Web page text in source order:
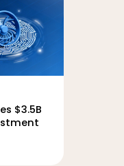
$3.5B